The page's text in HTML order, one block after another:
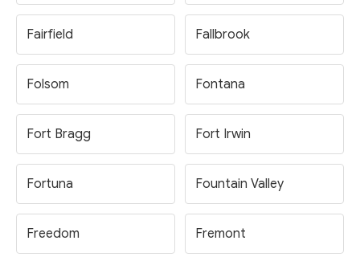
Fairfield Fallbrook
Folsom Fontana
Fort Bragg Fort Irwin
Fortuna Fountain Valley
Freedom Fremont